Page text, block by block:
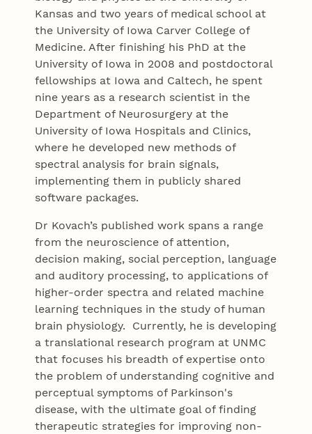
Kansas and two years of medical school at
the University of Iowa Carver College of
Medicine. After finishing his PhD at the
University of Iowa in 2008 and postdoctoral
fellowships at Iowa and Caltech, he spent
nine years as a research scientist in the
Department of Neurosurgery at the
University of Iowa Hospitals and Clinics,
where he developed new methods of
spectral analysis for brain signals,
implementing them in publicly shared
software packages.
Dr Kovach’s published work spans a range
from the neuroscience of attention,
decision making, social perception, language
and auditory processing, to applications of
higher-order spectra and related machine
learning techniques in the study of human
brain physiology. Currently, he is developing
a translational research program at UNMC
that focuses his breadth of expertise onto
the problem of understanding cognitive and
perceptual symptoms of Parkinson's
disease, with the ultimate goal of finding
therapeutic strategies for improving non-